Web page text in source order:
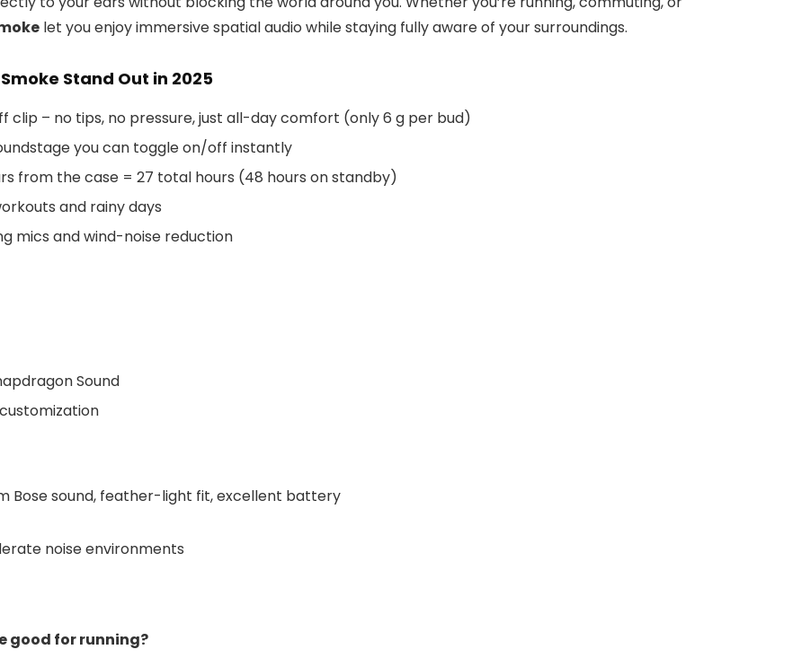
let you enjoy immersive spatial audio while staying fully aware of your surroundings.
Stand Out in 2025
clip – no tips, no pressure, just all-day comfort (only 6 g per bud)
you can toggle on/off instantly
from the case = 27 total hours (48 hours on standby)
and rainy days
mics and wind-noise reduction
Sound
Bose sound, feather-light fit, excellent battery
noise environments
good for running?